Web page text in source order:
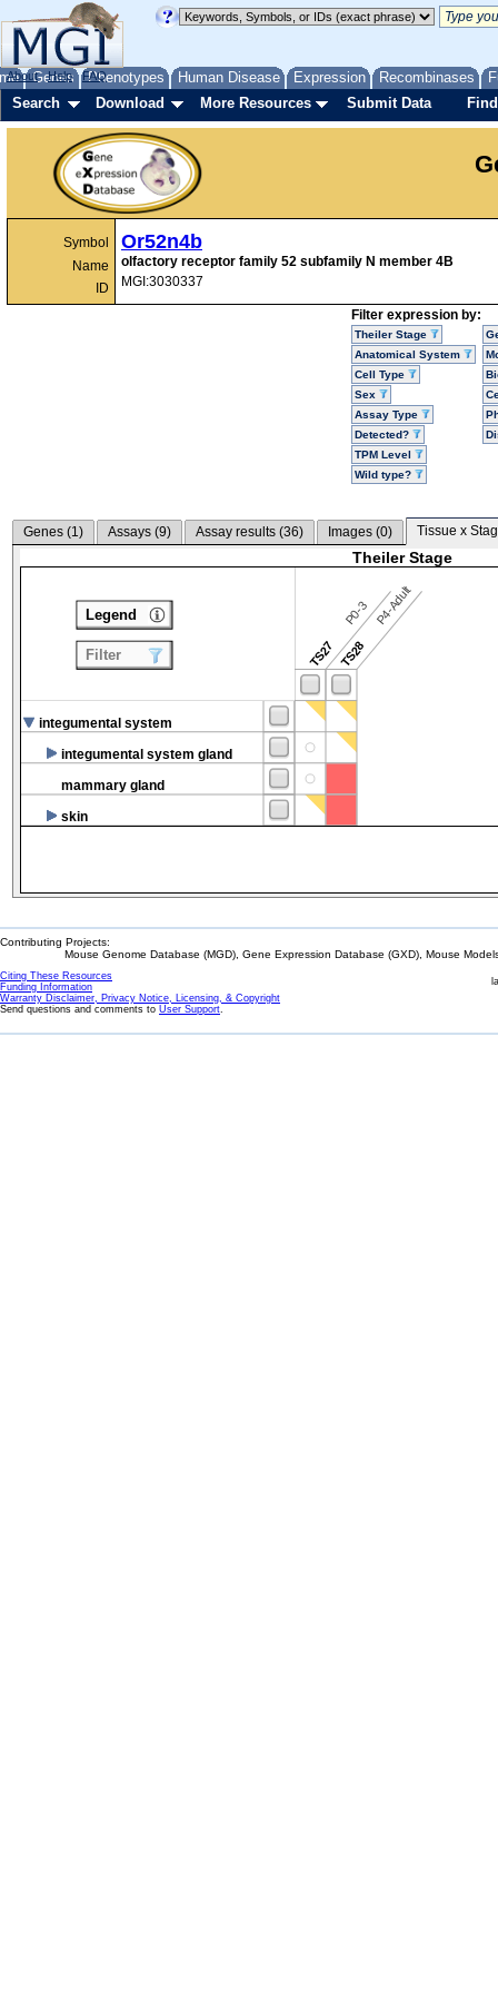
Genes Phenotypes Human Disease Expression Recombinases
About Help FAQ
Search Download More Resources Submit Data
Symbol
Name
ID
Or52n4b
olfactory receptor family 52 subfamily N member 4B
MGI:3030337
Filter expression by:
Theiler Stage
Anatomical System
Cell Type
Sex
Assay Type
Detected?
TPM Level
Wild type?
Genes (1) Assays (9) Assay results (36) Images (0) Tissue x
Theiler Stage
TS27
P0-3
TS28
P4-Adult
integumental system
integumental system gland
mammary gland
skin
Legend
Filter
Contributing Projects:
Mouse Genome Database (MGD), Gene Expression Database (GXD), Mouse
Citing These Resources
Funding Information
Warranty Disclaimer, Privacy Notice, Licensing, & Copyright
Send questions and comments to User Support.